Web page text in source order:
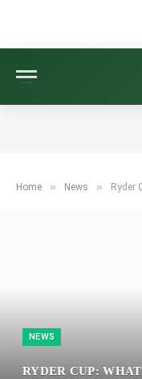
Home » News » Ryder
NEWS
RYDER CUP: